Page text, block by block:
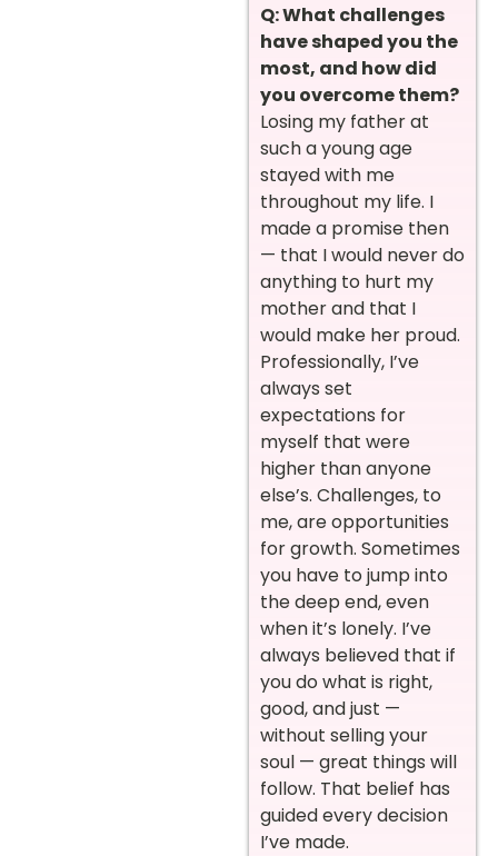
Q: What challenges
have shaped you the
most, and how did
you overcome them?
Losing my father at
such a young age
stayed with me
throughout my life. I
made a promise then
— that I would never do
anything to hurt my
mother and that I
would make her proud.
Professionally, I’ve
always set
expectations for
myself that were
higher than anyone
else’s. Challenges, to
me, are opportunities
for growth. Sometimes
you have to jump into
the deep end, even
when it’s lonely. I’ve
always believed that if
you do what is right,
good, and just —
without selling your
soul — great things will
follow. That belief has
guided every decision
I’ve made.